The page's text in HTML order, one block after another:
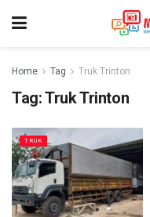
Home Tag Truk Trinton
Tag:Truk Trinton
TRUK